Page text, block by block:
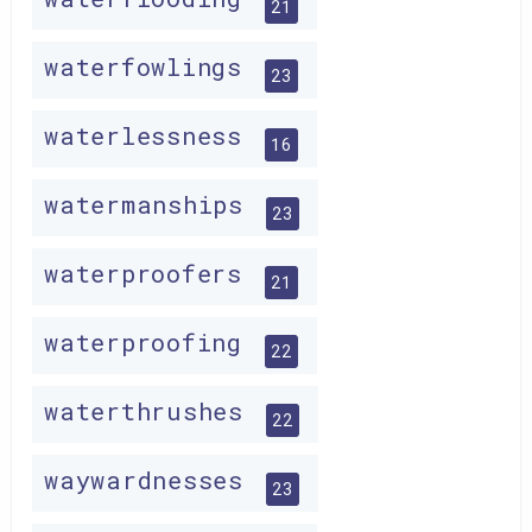
21
waterfowlings 23
waterlessness 16
watermanships 23
waterproofers 21
waterproofing 22
waterthrushes 22
waywardnesses 23